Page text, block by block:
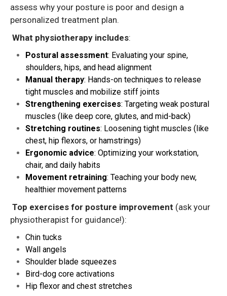
assess why your posture is poor and design a
personalized treatment plan.
What physiotherapy includes:
Postural assessment: Evaluating your spine,
shoulders, hips, and head alignment
Manual therapy: Hands-on techniques to release
tight muscles and mobilize stiff joints
Strengthening exercises: Targeting weak postural
muscles (like deep core, glutes, and mid-back)
Stretching routines: Loosening tight muscles (like
chest, hip flexors, or hamstrings)
Ergonomic advice: Optimizing your workstation,
chair, and daily habits
Movement retraining: Teaching your body new,
healthier movement patterns
Top exercises for posture improvement (ask your
physiotherapist for guidance!):
Chin tucks
Wall angels
Shoulder blade squeezes
Bird-dog core activations
Hip flexor and chest stretches